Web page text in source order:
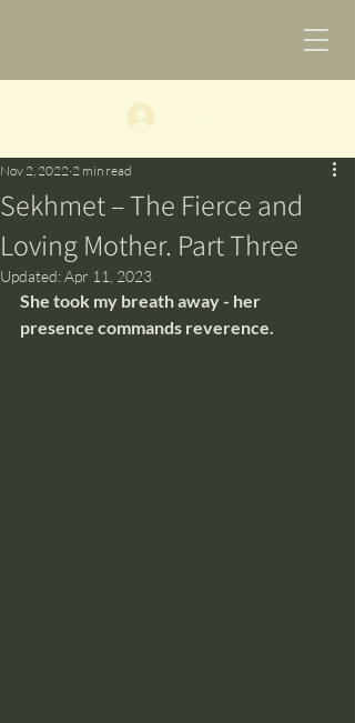
​Sekhmet – The Fierce and
Loving Mother. Part Three
Nov 2, 2022 2 min read
Updated:Apr 11, 2023
​She took my breath away - her
presence commands reverence.